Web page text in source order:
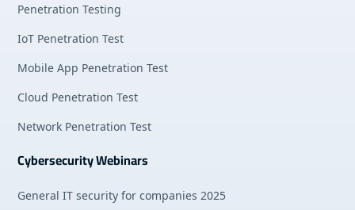
Penetration Testing
IoT Penetration Test
Mobile App Penetration Test
Cloud Penetration Test
Network Penetration Test
Cybersecurity Webinars
General IT security for companies 2025